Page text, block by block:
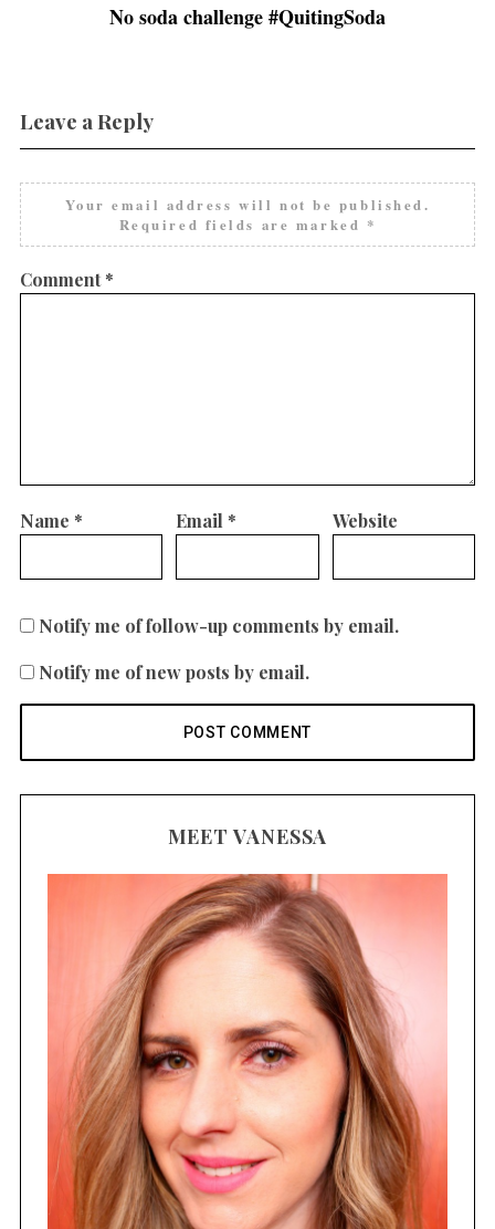
No soda challenge #QuitingSoda
Leave a Reply
Your email address will not be published.
Required fields are marked *
Comment*
Name * Email * Website
Notify me of follow-up comments by email.
Notify me of new posts by email.
MEET VANESSA